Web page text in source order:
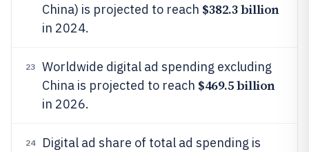
China) is projected to reach $382.3 billion
in 2024.
23
Worldwide digital ad spending excluding
China is projected to reach $469.5 billion
in 2026.
24
Digital ad share of total ad spending is